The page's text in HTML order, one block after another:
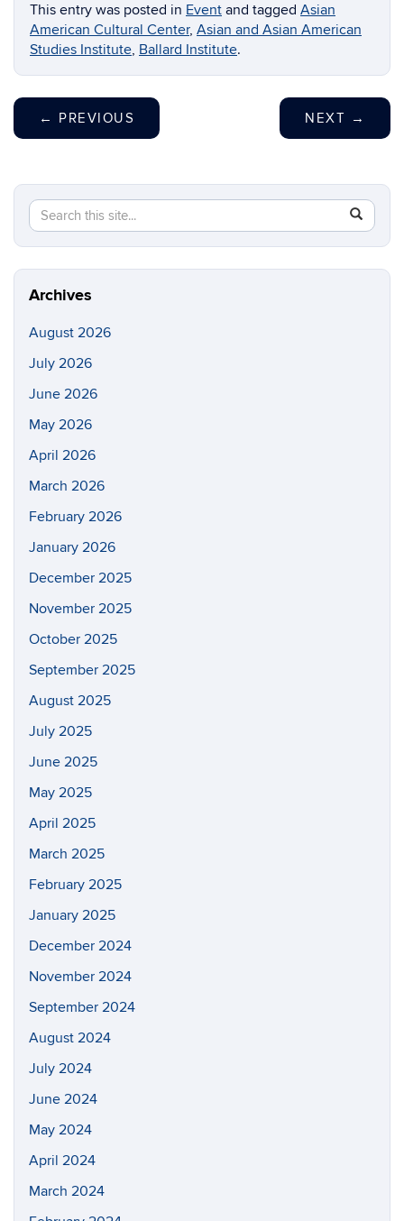
This entry was posted in Event and tagged Asian
American Cultural Center, Asian and Asian American
Studies Institute, Ballard Institute.
← PREVIOUS NEXT →
Search
this
Site
Search
in
https://
Archives
August 2026
July 2026
June 2026
May 2026
April 2026
March 2026
February 2026
January 2026
December 2025
November 2025
October 2025
September 2025
August 2025
July 2025
June 2025
May 2025
April 2025
March 2025
February 2025
January 2025
December 2024
November 2024
September 2024
August 2024
July 2024
June 2024
May 2024
April 2024
March 2024